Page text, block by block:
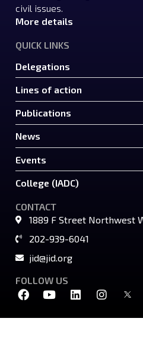
civil issues.
More details
QUICK LINKS
Delegations
Lines of action
Publications
News
Events
College (IADC)
CONTACT
1889 F Street Northwest
202-939-6041
jid@jid.org
FOLLOW US